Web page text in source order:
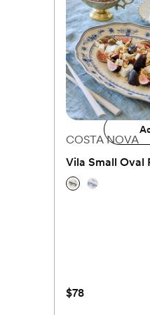
$59.99
Available to ship
COSTA NOVA
Vila Small Oval
$78